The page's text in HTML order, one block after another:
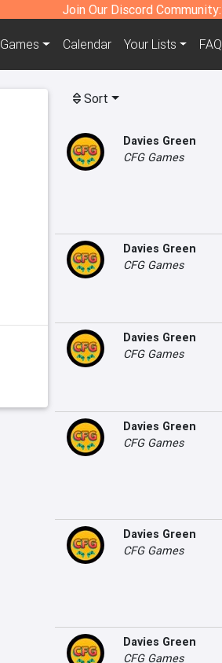
Join Our Discord Community:
Games Calendar Your Lists FAQ
Sort
Davies Green
CFG Games
Davies Green
CFG Games
Davies Green
CFG Games
Davies Green
CFG Games
Davies Green
CFG Games
Davies Green
CFG Games